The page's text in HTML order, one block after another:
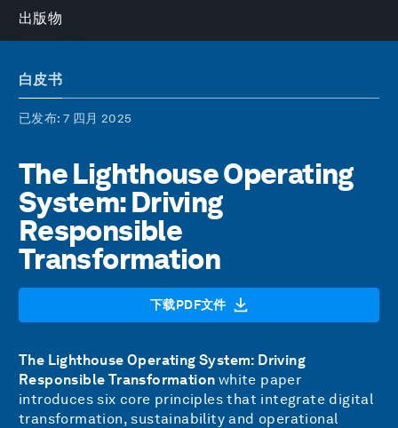
出版物
白皮书
已发布: 7 四月 2025
The Lighthouse Operating
System: Driving
Responsible
Transformation
下载PDF文件
The Lighthouse Operating System: Driving
Responsible Transformation white paper
introduces six core principles that integrate digital
transformation, sustainability and operational